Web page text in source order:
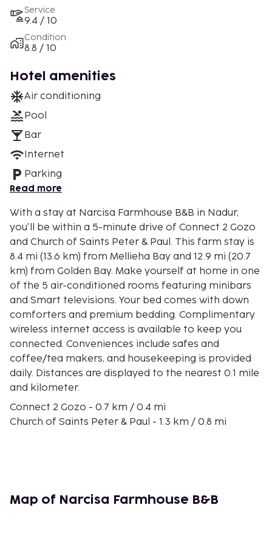
Service
9.4 / 10
Condition
8.8 / 10
Hotel amenities
Air conditioning
Pool
Bar
Internet
Parking
Read more
With a stay at Narcisa Farmhouse B&B in Nadur,
you'll be within a 5-minute drive of Connect 2 Gozo
and Church of Saints Peter & Paul. This farm stay is
8.4 mi (13.6 km) from Mellieha Bay and 12.9 mi (20.7
km) from Golden Bay. Make yourself at home in one
of the 5 air-conditioned rooms featuring minibars
and Smart televisions. Your bed comes with down
comforters and premium bedding. Complimentary
wireless internet access is available to keep you
connected. Conveniences include safes and
coffee/tea makers, and housekeeping is provided
daily. Distances are displayed to the nearest 0.1 mile
and kilometer.
Connect 2 Gozo - 0.7 km / 0.4 mi
Church of Saints Peter & Paul - 1.3 km / 0.8 mi
Church of Our Lady of Lourdes - 2.5 km / 1.6 mi
San Blas Beach - 2.6 km / 1.6 mi
Map of Narcisa Farmhouse B&B